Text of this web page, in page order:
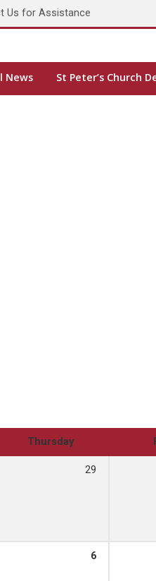
Us for Assistance
News St Peter’s Church
Thursday
29
6